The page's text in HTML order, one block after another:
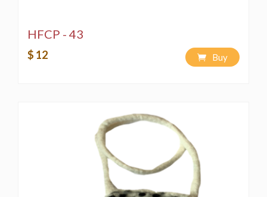
HFCP - 43
$ 12 Buy